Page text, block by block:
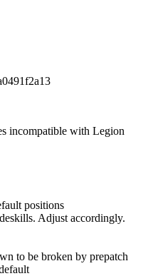
incompatible with Legion
positions
Adjust accordingly.
to be broken by prepatch